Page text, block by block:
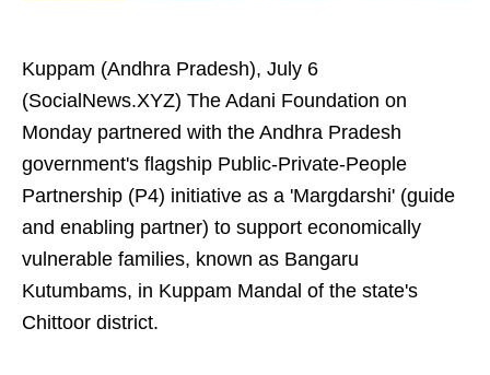
Kuppam (Andhra Pradesh), July 6
(SocialNews.XYZ) The Adani Foundation on
Monday partnered with the Andhra Pradesh
government's flagship Public-Private-People
Partnership (P4) initiative as a 'Margdarshi' (guide
and enabling partner) to support economically
vulnerable families, known as Bangaru
Kutumbams, in Kuppam Mandal of the state's
Chittoor district.